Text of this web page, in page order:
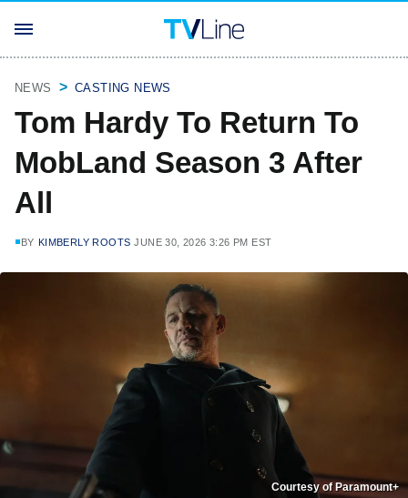
NEWS CASTING NEWS
Tom Hardy To Return To
MobLand Season 3 After
All
BY KIMBERLY ROOTS JUNE 30, 2026 3:26 PM EST
Courtesy of Paramount+